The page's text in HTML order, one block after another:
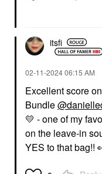
itsfi
‎02-11-202406:15 AM
Excellent score
Bundle
💛 - one of my
on the leave-in
YES to that bag!!